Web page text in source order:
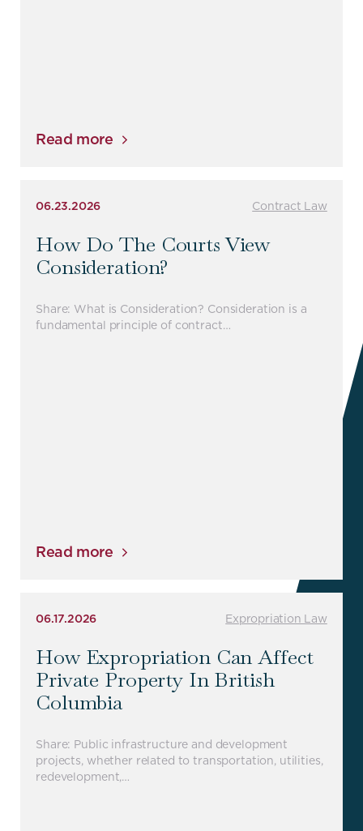
Read more
06.23.2026 Contract Law
How Do The Courts View
Consideration?
Share: What is Consideration? Consideration is a
fundamental principle of contract…
Read more
06.17.2026 Expropriation Law
How Expropriation Can Affect
Private Property In British
Columbia
Share: Public infrastructure and development
projects, whether related to transportation, utilities,
redevelopment,…